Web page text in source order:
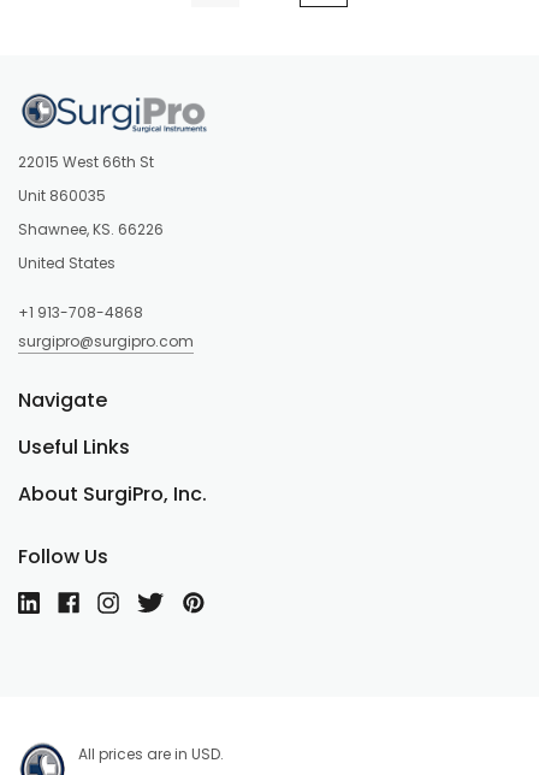
22015 West 66th St
Unit 860035
Shawnee, KS. 66226
United States
+1 913-708-4868
surgipro@surgipro.com
About SurgiPro, Inc.
Useful Links
Navigate
Follow Us
All prices are in USD.